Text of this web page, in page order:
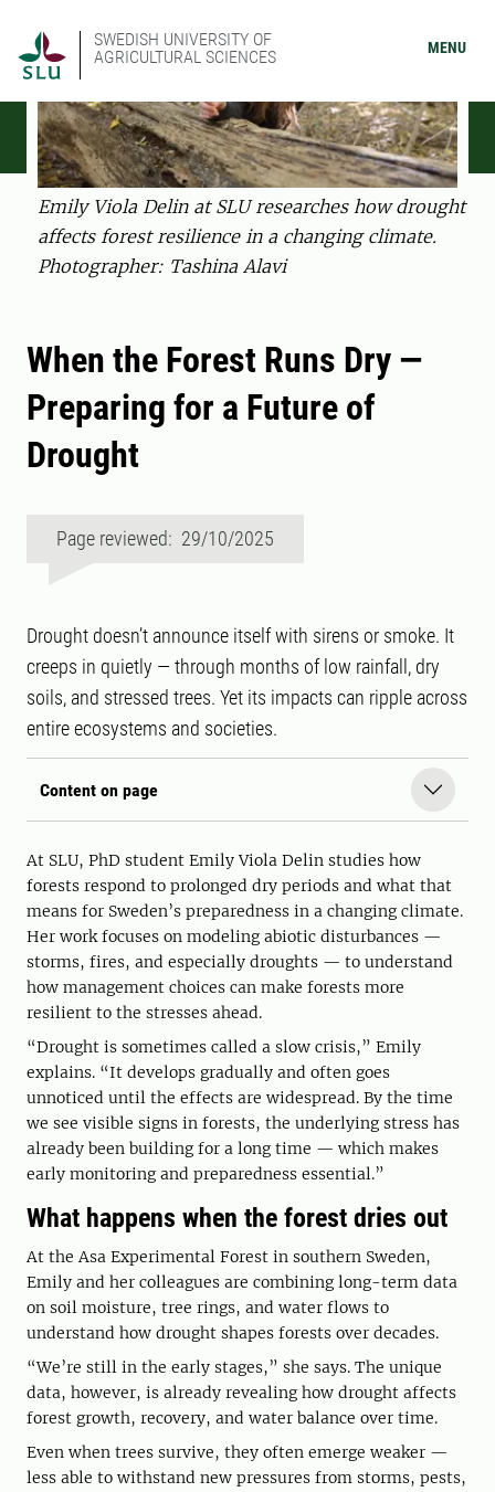
SWEDISH UNIVERSITY OF
AGRICULTURAL SCIENCES
MENU
Emily Viola Delin at SLU researches how drought
affects forest resilience in a changing climate.
Photographer: Tashina Alavi
When the Forest Runs Dry —
Preparing for a Future of
Drought
Page reviewed: 29/10/2025
Drought doesn’t announce itself with sirens or smoke. It
creeps in quietly — through months of low rainfall, dry
soils, and stressed trees. Yet its impacts can ripple across
entire ecosystems and societies.
Content on page
At SLU, PhD student Emily Viola Delin studies how
forests respond to prolonged dry periods and what that
means for Sweden’s preparedness in a changing climate.
Her work focuses on modeling abiotic disturbances —
storms, fires, and especially droughts — to understand
how management choices can make forests more
resilient to the stresses ahead.
“Drought is sometimes called a slow crisis,” Emily
explains. “It develops gradually and often goes
unnoticed until the effects are widespread. By the time
we see visible signs in forests, the underlying stress has
already been building for a long time — which makes
early monitoring and preparedness essential.”
What happens when the forest dries out
At the Asa Experimental Forest in southern Sweden,
Emily and her colleagues are combining long-term data
on soil moisture, tree rings, and water flows to
understand how drought shapes forests over decades.
“We’re still in the early stages,” she says. The unique
data, however, is already revealing how drought affects
forest growth, recovery, and water balance over time.
Even when trees survive, they often emerge weaker —
less able to withstand new pressures from storms, pests,